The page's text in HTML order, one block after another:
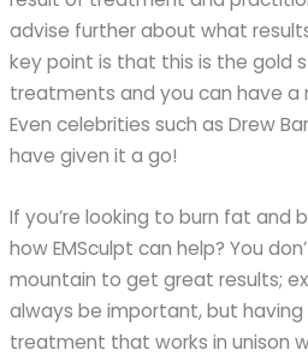
advise further about what
key point is that this is the gold
treatments and you can have a
Even celebrities such as Drew
have given it a go!
If you’re looking to burn fat and
how EMSculpt can help? You
mountain to get great results;
always be important, but
treatment that works in unison